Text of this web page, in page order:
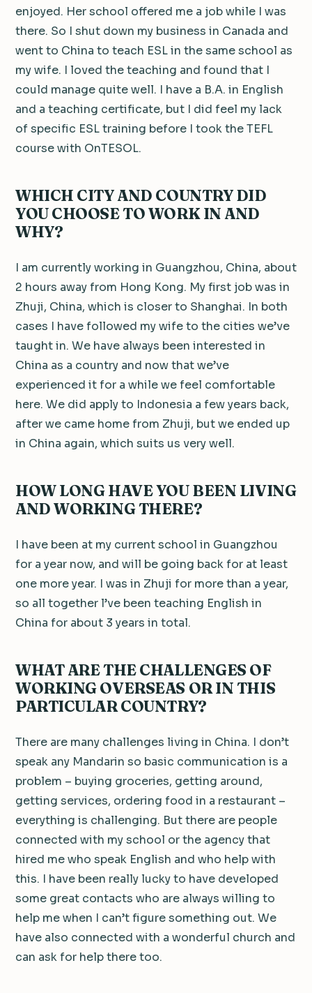
enjoyed. Her school offered me a job while I was
there. So I shut down my business in Canada and
went to China to teach ESL in the same school as
my wife. I loved the teaching and found that I
could manage quite well. I have a B.A. in English
and a teaching certificate, but I did feel my lack
of specific ESL training before I took the TEFL
course with OnTESOL.
WHICH CITY AND COUNTRY DID
YOU CHOOSE TO WORK IN AND
WHY?
I am currently working in Guangzhou, China, about
2 hours away from Hong Kong. My first job was in
Zhuji, China, which is closer to Shanghai. In both
cases I have followed my wife to the cities we’ve
taught in. We have always been interested in
China as a country and now that we’ve
experienced it for a while we feel comfortable
here. We did apply to Indonesia a few years back,
after we came home from Zhuji, but we ended up
in China again, which suits us very well.
HOW LONG HAVE YOU BEEN LIVING
AND WORKING THERE?
I have been at my current school in Guangzhou
for a year now, and will be going back for at least
one more year. I was in Zhuji for more than a year,
so all together l’ve been teaching English in
China for about 3 years in total.
WHAT ARE THE CHALLENGES OF
WORKING OVERSEAS OR IN THIS
PARTICULAR COUNTRY?
There are many challenges living in China. I don’t
speak any Mandarin so basic communication is a
problem – buying groceries, getting around,
getting services, ordering food in a restaurant –
everything is challenging. But there are people
connected with my school or the agency that
hired me who speak English and who help with
this. I have been really lucky to have developed
some great contacts who are always willing to
help me when I can’t figure something out. We
have also connected with a wonderful church and
can ask for help there too.